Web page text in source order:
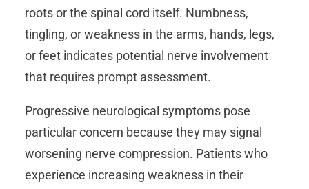
roots or the spinal cord itself. Numbness,
tingling, or weakness in the arms, hands, legs,
or feet indicates potential nerve involvement
that requires prompt assessment.
Progressive neurological symptoms pose
particular concern because they may signal
worsening nerve compression. Patients who
experience increasing weakness in their